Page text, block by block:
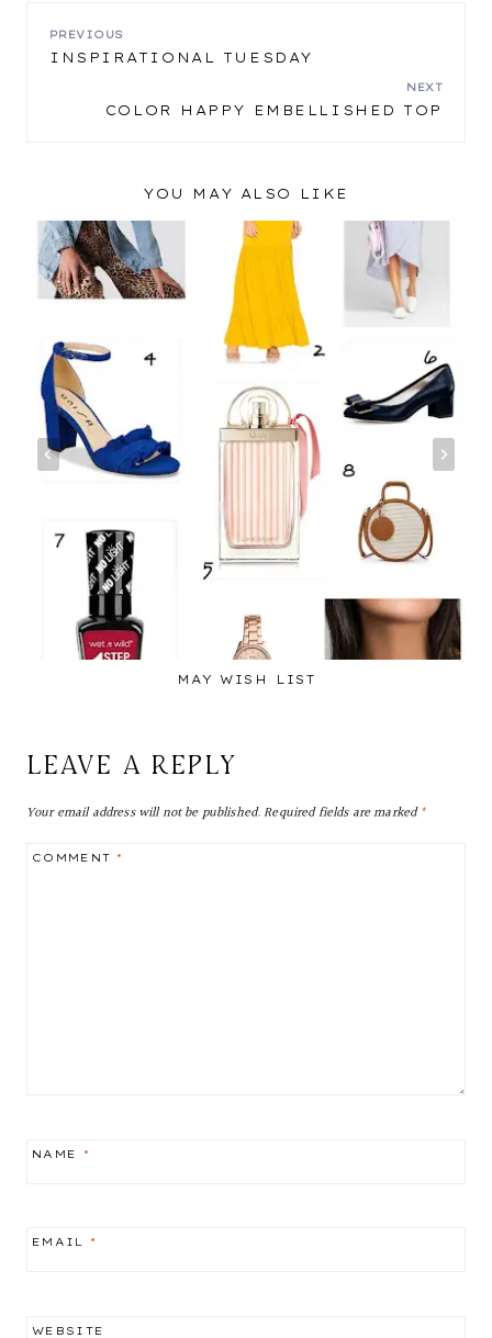
POST
PREVIOUS
INSPIRATIONAL TUESDAY
NEXT
COLOR HAPPY EMBELLISHED TOP
YOU MAY ALSO LIKE
MAY WISH LIST
LEAVE A REPLY
Your email address will not be published.Required fields are marked*
COMMENT*
NAME *
EMAIL *
WEBSITE